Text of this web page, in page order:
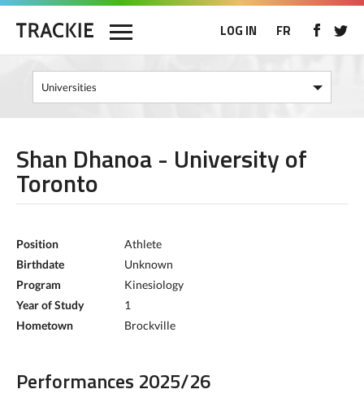
LOG IN FR
Shan Dhanoa - University of
Toronto
Position
Athlete
Birthdate
Unknown
Program
Kinesiology
Year of Study
1
Hometown
Brockville
Performances 2025/26